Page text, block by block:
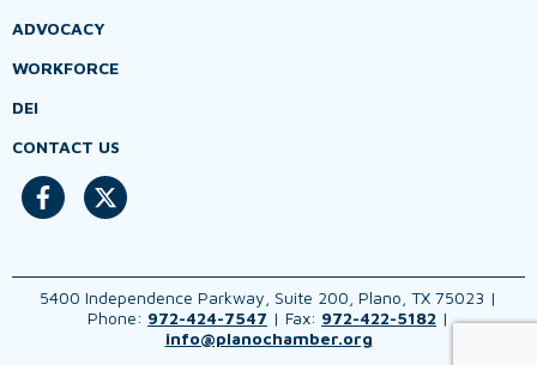
ADVOCACY
WORKFORCE
DEI
CONTACT US
5400 Independence Parkway, Suite 200, Plano, TX 75023 |
Phone: 972-424-7547 | Fax: 972-422-5182 |
info@planochamber.org